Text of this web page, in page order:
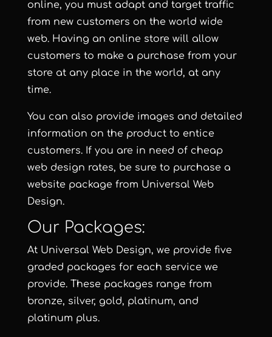
online, you must adapt and target traffic
from new customers on the world wide
web. Having an online store will allow
customers to make a purchase from your
store at any place in the world, at any
time.
You can also provide images and detailed
information on the product to entice
customers. If you are in need of cheap
web design rates, be sure to purchase a
website package from Universal Web
Design.
Our Packages:
At Universal Web Design, we provide five
graded packages for each service we
provide. These packages range from
bronze, silver, gold, platinum, and
platinum plus.